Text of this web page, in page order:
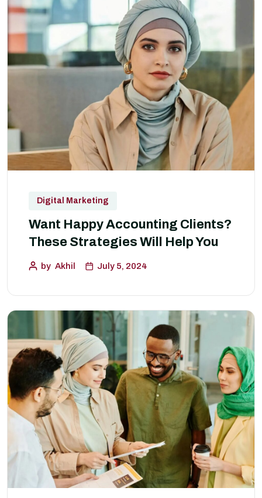
Digital Marketing
Want Happy Accounting Clients?
These Strategies Will Help You
by Akhil July 5, 2024